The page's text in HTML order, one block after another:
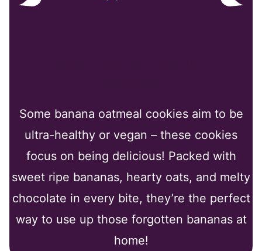
Some banana oatmeal cookies aim to be
ultra-healthy or vegan – these cookies
focus on being delicious! Packed with
sweet ripe bananas, hearty oats, and melty
chocolate in every bite, they’re the perfect
way to use up those forgotten bananas at
home!